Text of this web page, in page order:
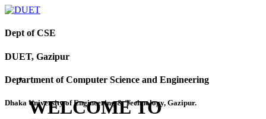
Dept of CSE
DUET, Gazipur
Department of Computer Science and Engineering
Dhaka University of Engineering & Technology, Gazipur.
WELCOME TO